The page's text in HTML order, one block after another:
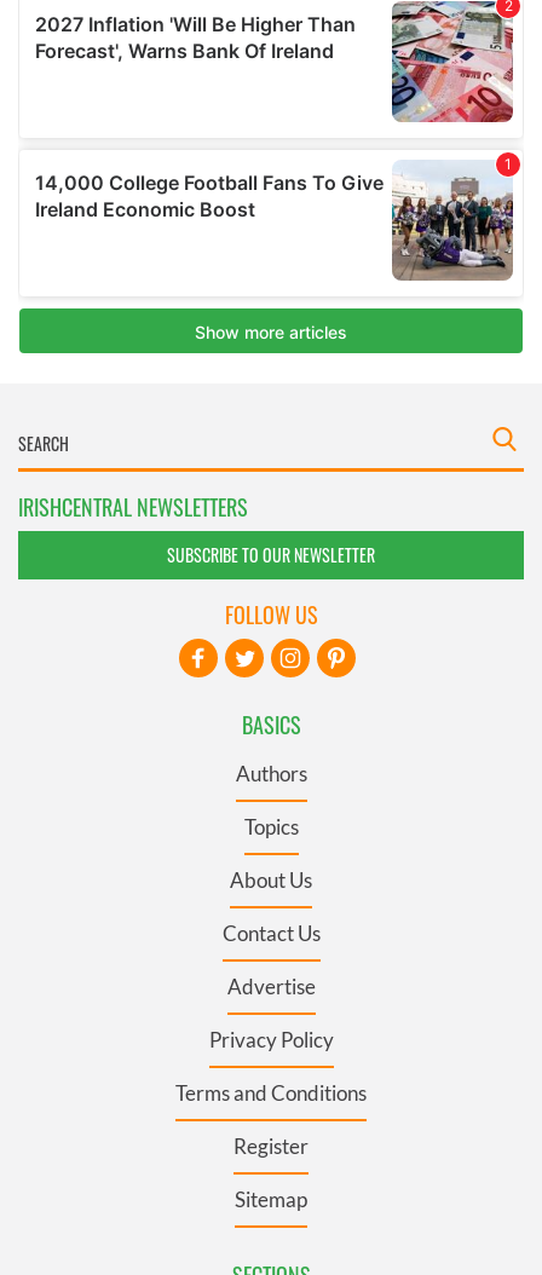
IRISHCENTRAL NEWSLETTERS
SUBSCRIBE TO OUR NEWSLETTER
BASICS
Authors
Topics
About Us
Contact Us
Advertise
Privacy Policy
Terms and Conditions
Register
Sitemap
FOLLOW US